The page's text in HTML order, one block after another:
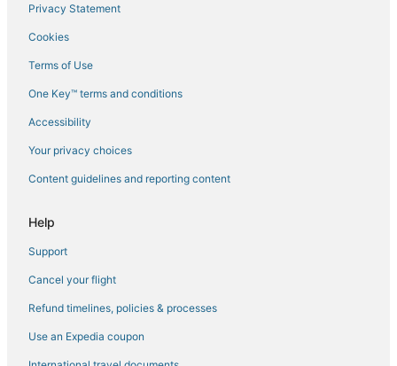
Flights to Huonville
Flights to Interlaken
Flights to Kettering
Flights to Little Swanport
Flights to Maiden Early
Flights to Mangalore
Flights to Maria Island
Flights to North Bruny
Flights to Nubeena
Flights to Oatlands
Flights to Orford
Flights to Port Arthur
Flights to Port Huon
Privacy Statement
Cookies
Terms of Use
One Key™ terms and conditions
Accessibility
Your privacy choices
Content guidelines and reporting content
Help
Support
Cancel your flight
Refund timelines, policies & processes
Use an Expedia coupon